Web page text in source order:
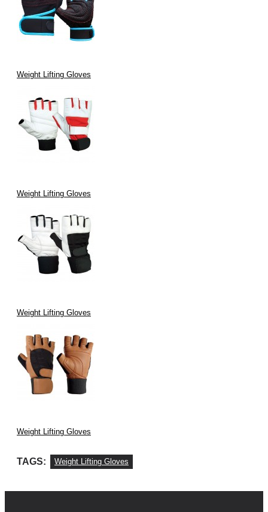
Weight Lifting Gloves
Weight Lifting Gloves
Weight Lifting Gloves
Weight Lifting Gloves
TAGS: Weight Lifting Gloves